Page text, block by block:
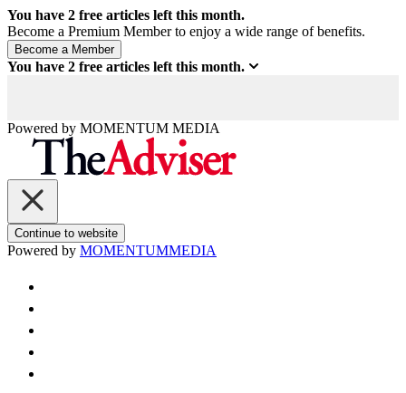
You have 2 free articles left this month.
Become a Premium Member to enjoy a wide range of benefits.
You have 2 free articles left this month.
Powered by MOMENTUM MEDIA
Continue to website
Powered by MOMENTUMMEDIA